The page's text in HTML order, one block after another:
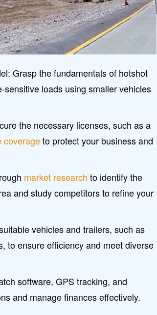
Grasp the fundamentals of hotshot
loads using smaller vehicles
the necessary licenses, such as a
coverageto protect your business and
market research to identify the
and study competitors to refine your
vehicles and trailers, such as
to ensure efficiency and meet diverse
software, GPS tracking, and
and manage finances effectively.